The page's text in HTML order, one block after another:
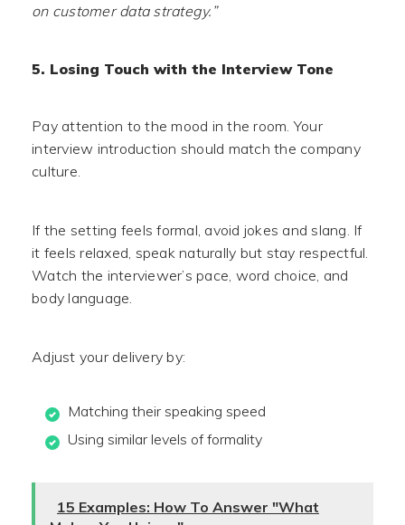
on customer data strategy.”
5. Losing Touch with the Interview Tone
Pay attention to the mood in the room. Your
interview introduction should match the company
culture.
If the setting feels formal, avoid jokes and slang. If
it feels relaxed, speak naturally but stay respectful.
Watch the interviewer’s pace, word choice, and
body language.
Adjust your delivery by:
Matching their speaking speed
Using similar levels of formality
15 Examples: How To Answer "What